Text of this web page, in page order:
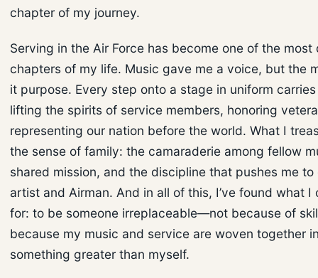
chapter of my journey.
Serving in the Air Force has become one of the most
chapters of my life. Music gave me a voice, but the
it purpose. Every step onto a stage in uniform
lifting the spirits of service members, honoring
representing our nation before the world. What I
the sense of family: the camaraderie among fellow
shared mission, and the discipline that pushes me
artist and Airman. And in all of this, I’ve found what I
for: to be someone irreplaceable—not because of
because my music and service are woven together
something greater than myself.